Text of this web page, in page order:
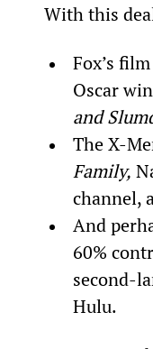
With this
Fox’s
Oscar
and
The X-
Family,
channel,
And
60%
second-
Hulu.